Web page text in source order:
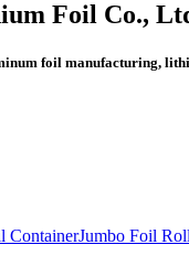
Foil Co.,
foil manufacturing,
ContainerJumbo Foil